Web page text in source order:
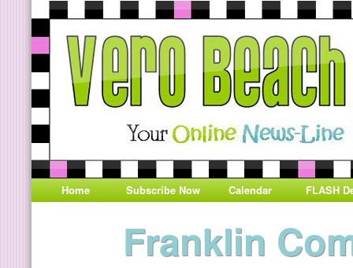
Home Subscribe Now Calendar FLASH
Franklin